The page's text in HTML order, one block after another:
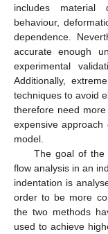
includes material
behaviour,
dependence.
accurate enough
experimental
Additionally,
techniques to avoid
therefore need
expensive
model.
The goal of the
flow analysis in an
indentation is
order to be more
the two methods
used to achieve